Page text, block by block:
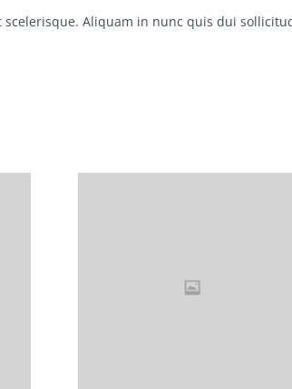
Aliquam in nunc quis dui